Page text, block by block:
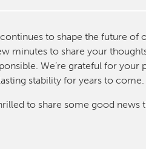
to shape the future of
minutes to share your
We’re grateful for
stability for years to come.
to share some good